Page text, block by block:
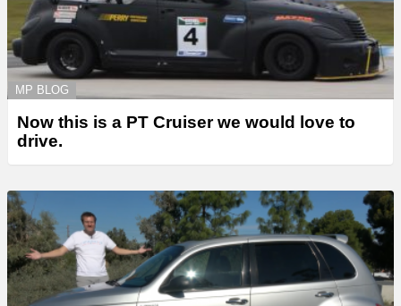
MP BLOG
Now this is a PT Cruiser we would love to
drive.